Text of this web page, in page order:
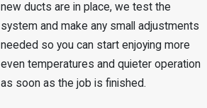
new ducts are in place, we test the
system and make any small adjustments
needed so you can start enjoying more
even temperatures and quieter operation
as soon as the job is finished.